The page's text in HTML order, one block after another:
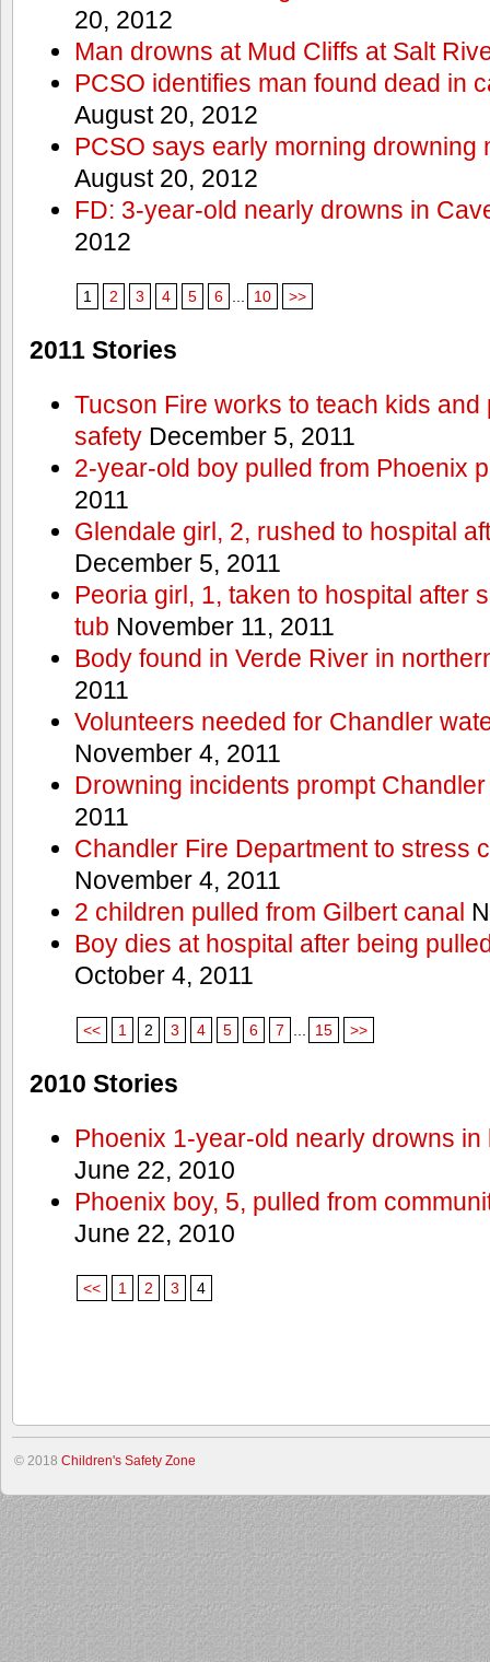
20, 2012
Man drowns at Mud Cliffs at Salt
PCSO identifies man found dead in
August 20, 2012
PCSO says early morning drowning
August 20, 2012
FD: 3-year-old nearly drowns in
2012
1 2 3 4 5 6 ... 10 >>
2011 Stories
Tucson Fire works to teach kids
safetyDecember 5, 2011
2-year-old boy pulled from Phoenix
2011
Glendale girl, 2, rushed to hospital
December 5, 2011
Peoria girl, 1, taken to hospital after
tub November 11, 2011
Body found in Verde River in
2011
Volunteers needed for Chandler
November 4, 2011
Drowning incidents prompt
2011
Chandler Fire Department to stress
November 4, 2011
2 children pulled from Gilbert canal
Boy dies at hospital after being
October 4, 2011
<< 1 2 3 4 5 6 7 15 >>
2010 Stories
Phoenix 1-year-old nearly drowns
June 22, 2010
Phoenix boy, 5, pulled from
June 22, 2010
<< 1 2 3 4
© 2018 Children's Safety Zone